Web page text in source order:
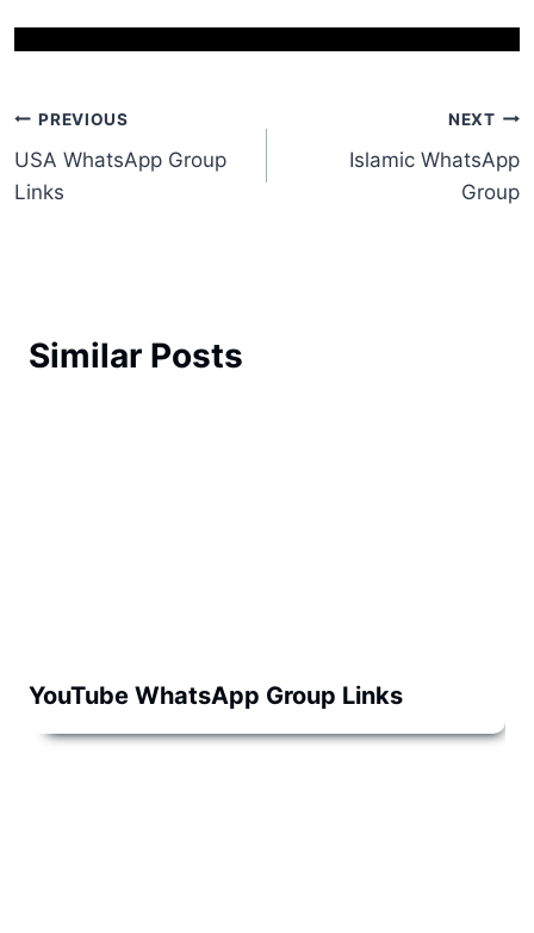
Post
navigation
PREVIOUS
USA WhatsApp Group
Links
NEXT
Islamic WhatsApp
Group
Similar Posts
YouTube WhatsApp Group Links